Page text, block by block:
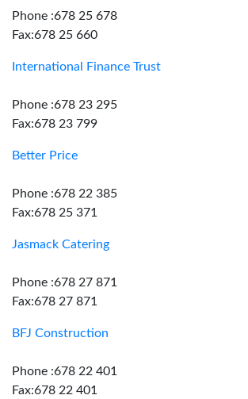
Phone :678 25 678
Fax:678 25 660
International Finance Trust
Phone :678 23 295
Fax:678 23 799
Better Price
Phone :678 22 385
Fax:678 25 371
Jasmack Catering
Phone :678 27 871
Fax:678 27 871
BFJ Construction
Phone :678 22 401
Fax:678 22 401